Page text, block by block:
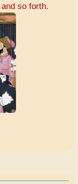
so forth.